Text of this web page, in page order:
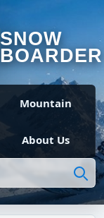
SNOW
BOARDER
Mountain
About Us